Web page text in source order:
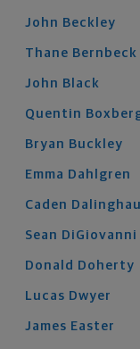
John Beckley
Thane Bernbeck
John Black
Quentin
Bryan Buckley
Emma Dahlgren
Caden
Sean DiGiovanni
Donald Doherty
Lucas Dwyer
James Easter